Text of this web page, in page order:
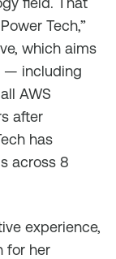
Tech,”
which aims
— including
AWS
after
has
across 8
experience,
for her